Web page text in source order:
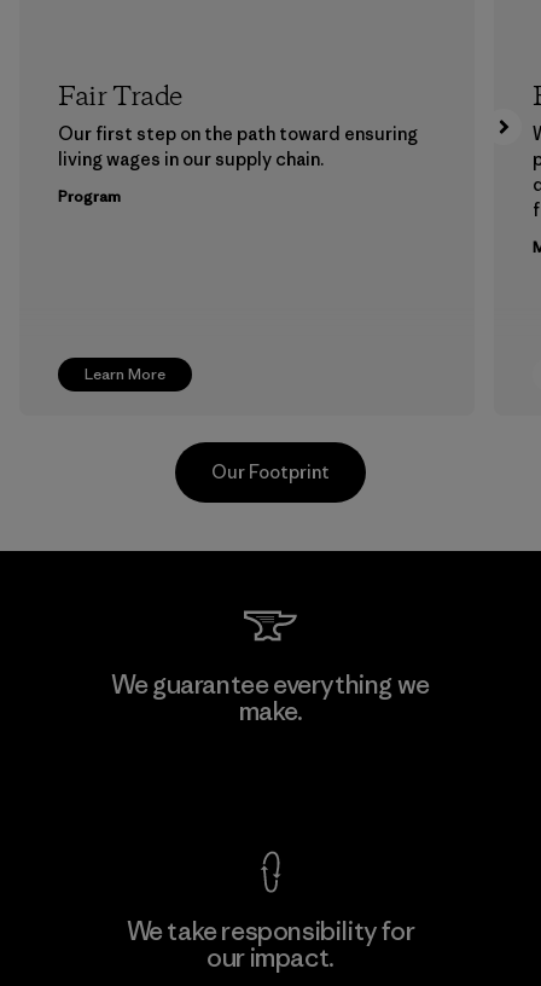
Learn More
Fair Trade
Our first step on the path toward ensuring
living wages in our supply chain.
Program
Li Peng Enterprise Co., Ltd.
Our Footprint
We guarantee everything we
make.
We take responsibility for
our impact.